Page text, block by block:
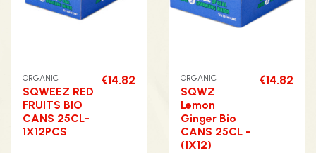
ORGANIC
SQWEEZ RED
FRUITS BIO
CANS 25CL-
1X12PCS
€14.82 ORGANIC
SQWZ
Lemon
Ginger Bio
CANS 25CL -
(1X12)
€14.82